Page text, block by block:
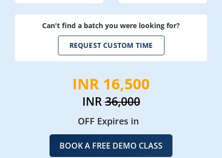
Can't find a batch you were looking for?
REQUEST CUSTOM TIME
INR 16,500
INR36,000
OFF Expires in
BOOK A FREE DEMO CLASS